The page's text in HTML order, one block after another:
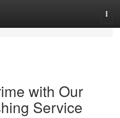
with Our
Service